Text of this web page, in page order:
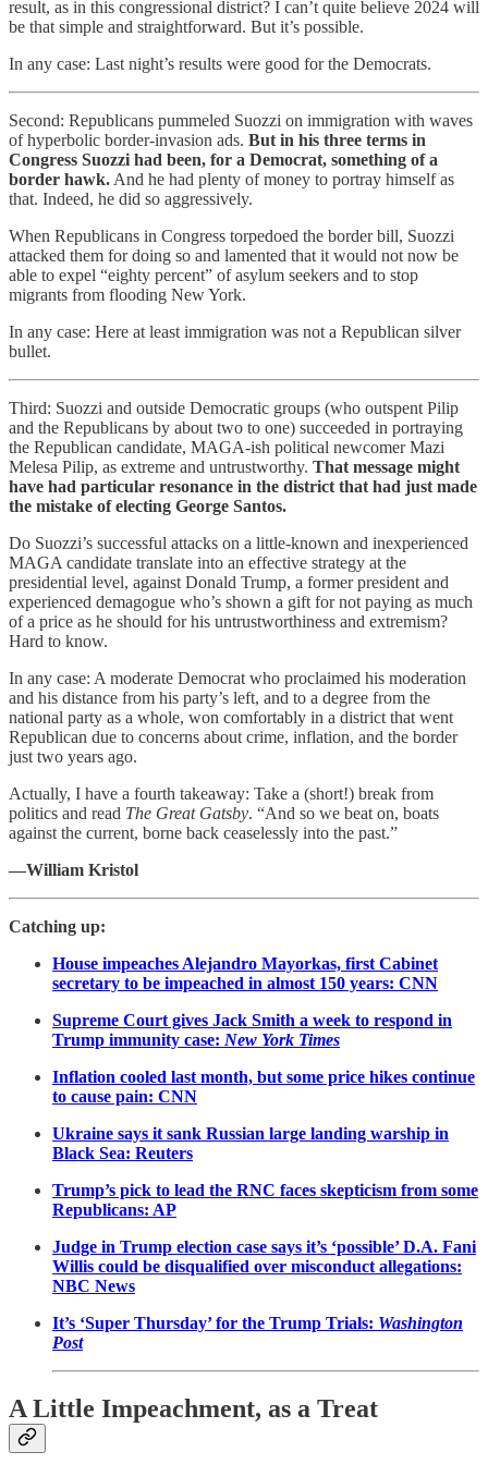
result, as in this congressional district? I can’t quite believe 2024 will
be that simple and straightforward. But it’s possible.
In any case: Last night’s results were good for the Democrats.
Second: Republicans pummeled Suozzi on immigration with waves
of hyperbolic border-invasion ads. But in his three terms in
Congress Suozzi had been, for a Democrat, something of a
border hawk. And he had plenty of money to portray himself as
that. Indeed, he did so aggressively.
When Republicans in Congress torpedoed the border bill, Suozzi
attacked them for doing so and lamented that it would not now be
able to expel “eighty percent” of asylum seekers and to stop
migrants from flooding New York.
In any case: Here at least immigration was not a Republican silver
bullet.
Third: Suozzi and outside Democratic groups (who outspent Pilip
and the Republicans by about two to one) succeeded in portraying
the Republican candidate, MAGA-ish political newcomer Mazi
Melesa Pilip, as extreme and untrustworthy. That message might
have had particular resonance in the district that had just made
the mistake of electing George Santos.
Do Suozzi’s successful attacks on a little-known and inexperienced
MAGA candidate translate into an effective strategy at the
presidential level, against Donald Trump, a former president and
experienced demagogue who’s shown a gift for not paying as much
of a price as he should for his untrustworthiness and extremism?
Hard to know.
In any case: A moderate Democrat who proclaimed his moderation
and his distance from his party’s left, and to a degree from the
national party as a whole, won comfortably in a district that went
Republican due to concerns about crime, inflation, and the border
just two years ago.
Actually, I have a fourth takeaway: Take a (short!) break from
politics and read The Great Gatsby. “And so we beat on, boats
against the current, borne back ceaselessly into the past.”
—William Kristol
Catching up:
House impeaches Alejandro Mayorkas, first Cabinet
secretary to be impeached in almost 150 years: CNN
Supreme Court gives Jack Smith a week to respond in
Trump immunity case: New York Times
Inflation cooled last month, but some price hikes continue
to cause pain: CNN
Ukraine says it sank Russian large landing warship in
Black Sea: Reuters
Trump’s pick to lead the RNC faces skepticism from some
Republicans: AP
Judge in Trump election case says it’s ‘possible’ D.A. Fani
Willis could be disqualified over misconduct allegations:
NBC News
It’s ‘Super Thursday’ for the Trump Trials: Washington
Post
A Little Impeachment, as a Treat